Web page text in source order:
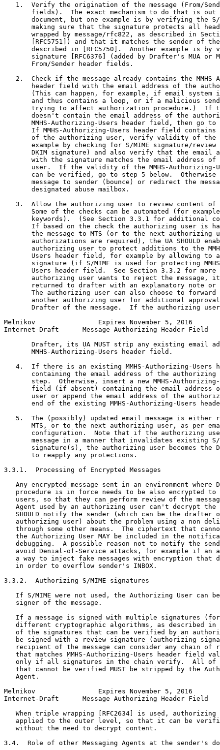
1.  Verify the origination of the message (From/
fields).  The exact mechanism to do that is out
document, but one example is by verifying the
making sure that the signature protects all
wrapped by message/rfc822, as described in
[RFC5751]) and that it matches the sender of
described in [RFC5750].  Another example is by
signature [RFC6376] (added by Drafter's MUA or
       From/Sender header fields.
2.  Check if the message already contains the MMHS-
header field with the email address of the
(This can happen, for example, if email system
and thus contains a loop, or if a malicious
trying to affect authorization procedure.)  If
doesn't contain the email address of the
MMHS-Authorizing-Users header field, then go to
If MMHS-Authorizing-Users header field contains
of the authorizing user, verify validity of the
example by checking for S/MIME signature/review
DKIM signature) and also verify that the email
with the signature matches the email address of
user.  If the validity of the MMHS-Authorizing-
can be verified, go to step 5 below.  Otherwise
message to sender (bounce) or redirect the
       designated abuse mailbox.
3.  Allow the authorizing user to review content of
Some of the checks can be automated (for
keywords).  (See Section 3.3.1 for additional
If based on the check the authorizing user is
the message to MTS (or to the next authorizing
authorizations are required), the UA SHOULD
authorizing user to protect additions to the
Users header field, for example by allowing to
signature (if S/MIME is used for protecting
Users header field.  See Section 3.3.2 for more
authorizing user wants to reject the message,
returned to drafter with an explanatory note or
The authorizing user can also choose to forward
another authorizing user for additional
Drafter of the message.  If the authorizing
Melnikov                Expires November 5, 2016
Internet-Draft      Message Authorizing Header Field
Drafter, its UA MUST strip any existing email
       MMHS-Authorizing-Users header field.
4.  If there is an existing MMHS-Authorizing-Users
containing the email address of the authorizing
step.  Otherwise, insert a new MMHS-
field (if absent) containing the email address
user or append the email address of the
end of the existing MMHS-Authorizing-Users
5.  The (possibly) updated email message is either
MTS, or to the next authorizing user, as per
configuration.  Note that if the authorizing
message in a manner that invalidates existing
signature(s), the authorizing user becomes the
       to reapply any protections.
3.3.1.  Processing of Encrypted Messages
Any encrypted message sent in an environment where
procedure is in force needs to be also encrypted to
users, so that they can perform review of the
Agent used by an authorizing user can't decrypt the
SHOULD notify the sender (which can be the drafter
authorizing user) about the problem using a non
through some other means.  The ciphertext that
the Authorizing User MAY be included in the
debugging.  A possible reason not to notify the
avoid Denial-of-Service attacks, for example if an
a way to inject fake messages with encryption that
   in order to overflow sender's INBOX.
3.3.2.  Authorizing S/MIME signatures
If S/MIME were not used, the Authorizing User can
   signer of the message.
If a message is signed with multiple signatures
different cryptographic algorithms, as described in
of the signatures that can be verified by an
be signed with a review signature (authorizing
recipient of the message can consider any chain of
that matches MMHS-Authorizing-Users header field
only if all signatures in the chain verify.  All of
that cannot be verified MUST be stripped by the
   Agent.
Melnikov                Expires November 5, 2016
Internet-Draft      Message Authorizing Header Field
When triple wrapping [RFC2634] is used, authorizing
applied to the outer level, so that it can be
   without the need to decrypt content.
3.4.  Role of other Messaging Agents at the sender's